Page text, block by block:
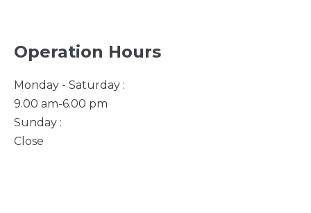
Operation Hours
Monday - Saturday :
9.00 am-6.00 pm
Sunday :
Close